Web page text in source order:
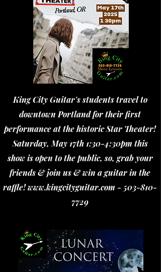
King City Guitar's students travel to
downtown Portland for their first
performance at the historic Star Theater!
Saturday, May 17th 1:30-4:30pm this
show is open to the public, so, grab your
friends & join us & win a guitar in the
raffle!www.kingcityguitar.com - 503-810-
7729